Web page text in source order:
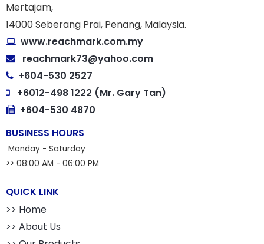
Mertajam,
14000 Seberang Prai, Penang, Malaysia.
www.reachmark.com.my
reachmark73@yahoo.com
+604-530 2527
+6012-498 1222 (Mr. Gary Tan)
+604-530 4870
BUSINESS HOURS
Monday - Saturday
>> 08:00 AM - 06:00 PM
QUICK LINK
>> Home
>> About Us